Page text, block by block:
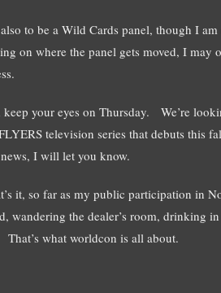
also to be a Wild Cards panel, though I
on where the panel gets moved, I
keep your eyes on Thursday. We’re
television series that debuts
I will let you know.
it, so far as my public participation in
wandering the dealer’s room, drinking
what worldcon is all about.